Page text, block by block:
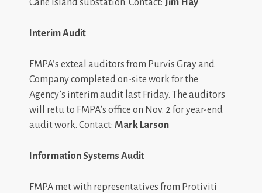
Interim Audit
FMPA’s exteal auditors from Purvis Gray and
Company completed on-site work for the
Agency’s interim audit last Friday. The auditors
will retu to FMPA’s office on Nov. 2 for year-end
audit work. Contact: Mark Larson
Information Systems Audit
FMPA met with representatives from Protiviti